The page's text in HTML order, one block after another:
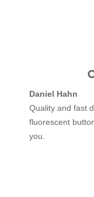
Daniel Hahn
Quality and fast
fluorescent
you.